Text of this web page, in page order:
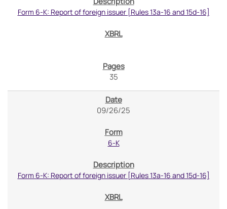
Form 6-K: Report of foreign issuer [Rules 13a-16 and 15d-16]
35
09/26/25
6-K
Form 6-K: Report of foreign issuer [Rules 13a-16 and 15d-16]